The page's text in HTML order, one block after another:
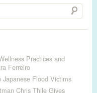
Practices and
Ferreiro
Flood Victims
Chris Thile Gives